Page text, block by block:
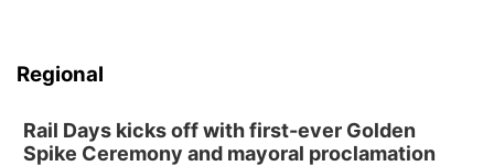
Regional
Rail Days kicks off with first-ever Golden
Spike Ceremony and mayoral proclamation